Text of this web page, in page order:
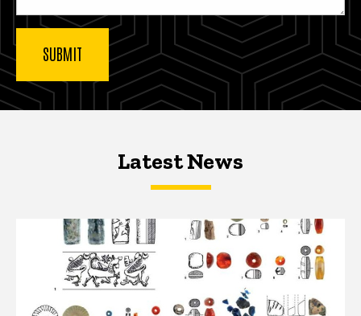
Latest NewsLatest News
Latest News